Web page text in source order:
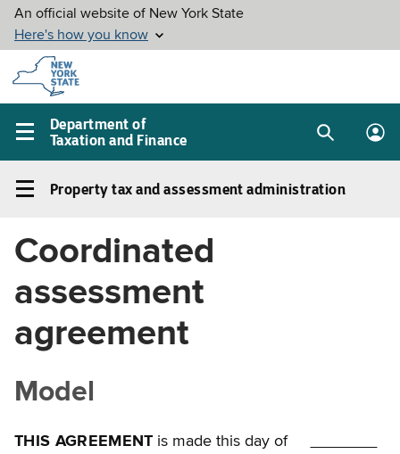
Skip to
main
content
Department of
Taxation and Finance
Main
menu
SearchLog
Property
and
administration
navigation
Property tax and assessment administration
Coordinated
assessment
agreement
Model
THIS AGREEMENT is made this day of